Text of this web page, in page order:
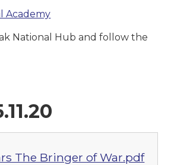
Academy
National Hub and follow the
The Bringer of War.pdf